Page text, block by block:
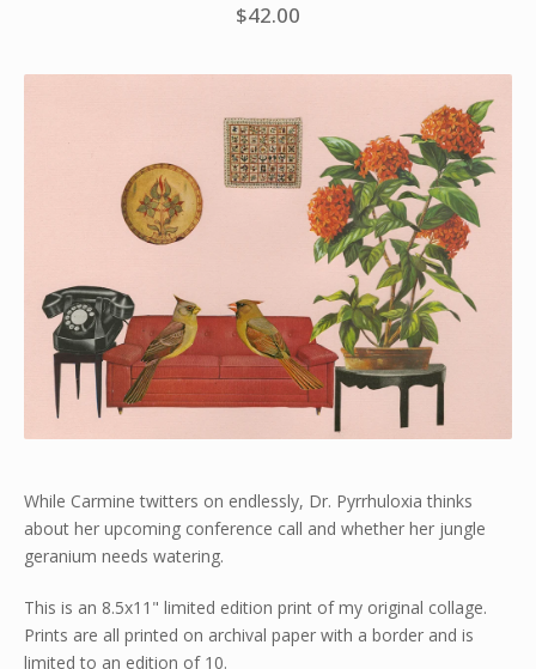
$42.00
While Carmine twitters on endlessly, Dr. Pyrrhuloxia thinks
about her upcoming conference call and whether her jungle
geranium needs watering.
This is an 8.5x11" limited edition print of my original collage.
Prints are all printed on archival paper with a border and is
limited to an edition of 10.